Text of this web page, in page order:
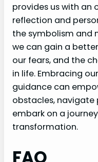
provides us with an
reflection and
the symbolism and
we can gain a
our fears, and the
in life. Embracing
guidance can
obstacles,
embark on a
transformation.